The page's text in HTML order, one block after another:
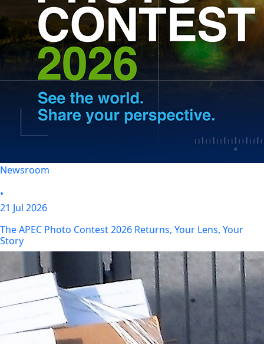
Newsroom
•
21 Jul 2026
The APEC Photo Contest 2026 Returns, Your Lens, Your
Story